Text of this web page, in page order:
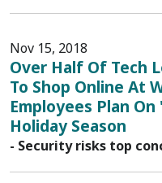
Nov 15, 2018
Over Half Of Tech
To Shop Online At
Employees Plan
Holiday Season
- Security risks top